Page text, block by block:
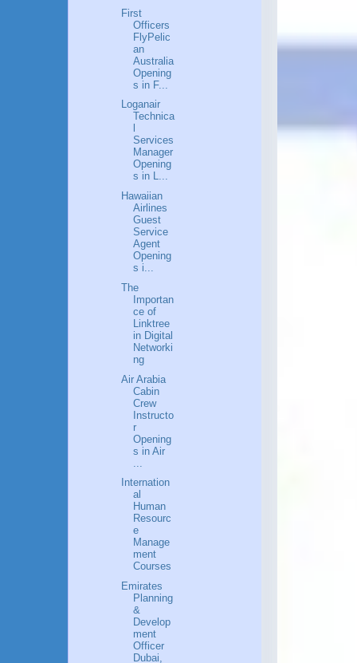
First
Officers
FlyPelic
an
Australia
Opening
s in F...
Loganair
Technica
Services
Manager
Opening
s in L...
Hawaiian
Airlines
Guest
Service
Agent
Opening
s i...
The
Importan
ce of
Linktree
in Digital
Networki
ng
Air Arabia
Cabin
Crew
Instructo
r
Opening
s in Air
Internation
al
Human
Resourc
e
Manage
ment
Courses
Emirates
Planning
&
Develop
ment
Officer
Dubai,